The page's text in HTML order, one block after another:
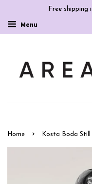
Free shipping
Menu
Home › Kosta Boda